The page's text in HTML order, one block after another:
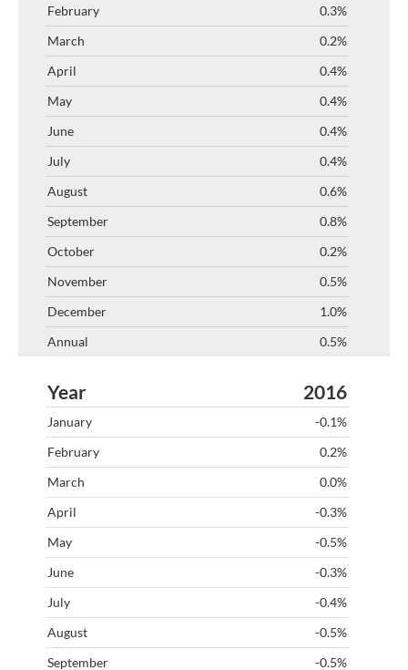
0.3%
0.2%
0.4%
0.4%
0.4%
0.4%
0.6%
0.8%
0.2%
0.5%
1.0%
0.5%
2016
-0.1%
0.2%
0.0%
-0.3%
-0.5%
-0.3%
-0.4%
-0.5%
-0.5%